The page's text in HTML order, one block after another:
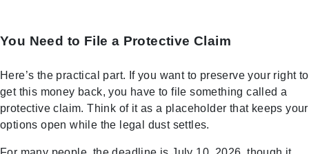
You Need to File a Protective Claim
Here’s the practical part. If you want to preserve your right to
get this money back, you have to file something called a
protective claim. Think of it as a placeholder that keeps your
options open while the legal dust settles.